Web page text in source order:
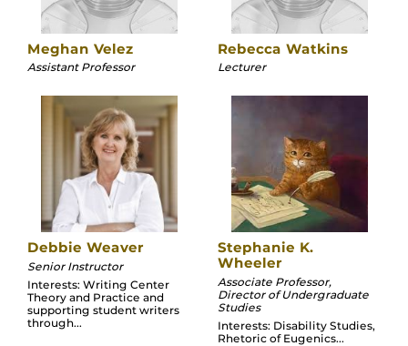
Meghan Velez
Assistant Professor
Rebecca Watkins
Lecturer
Debbie Weaver
Senior Instructor
Interests: Writing Center
Theory and Practice and
supporting student writers
through...
Stephanie K.
Wheeler
Associate Professor,
Director of Undergraduate
Studies
Interests: Disability Studies,
Rhetoric of Eugenics...